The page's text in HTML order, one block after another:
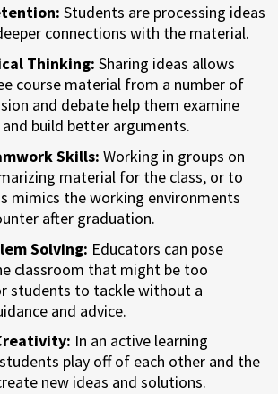
Students are processing ideas
connections with the material.
Thinking: Sharing ideas allows
course material from a number of
and debate help them examine
build better arguments.
Skills: Working in groups on
material for the class, or to
mimics the working environments
after graduation.
Solving: Educators can pose
classroom that might be too
students to tackle without a
and advice.
In an active learning
play off of each other and the
new ideas and solutions.